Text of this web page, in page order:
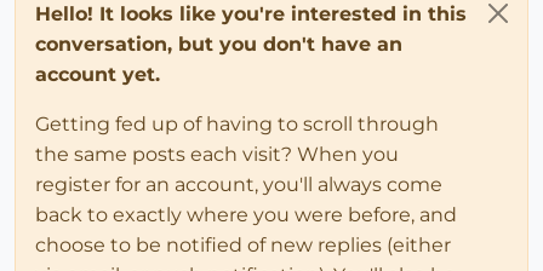
Hello! It looks like you're interested in this
conversation, but you don't have an
account yet.
Getting fed up of having to scroll through
the same posts each visit? When you
register for an account, you'll always come
back to exactly where you were before, and
choose to be notified of new replies (either